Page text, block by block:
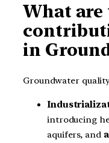
What are
in
Groundwater
introducing
aquifers, and